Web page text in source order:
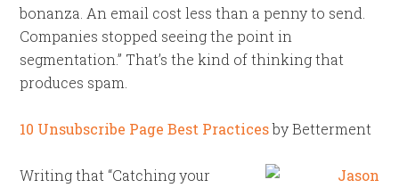
bonanza. An email cost less than a penny to send.
Companies stopped seeing the point in
segmentation.” That’s the kind of thinking that
produces spam.
10 Unsubscribe Page Best Practicesby Betterment
Writing that “Catching your